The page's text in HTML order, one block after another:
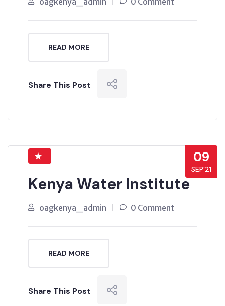
READ MORE
Share This Post
09
SEP’21
Kenya Water Institute
oagkenya_admin 0 Comment
READ MORE
Share This Post